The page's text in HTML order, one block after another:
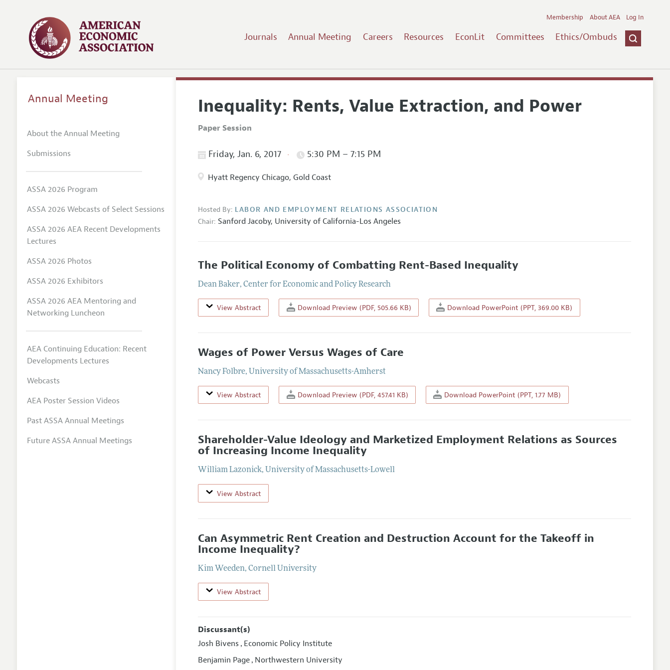
Journals Annual Meeting Careers Resources EconLit Committees Ethics/Ombuds
Membership About AEA Log In
Inequality: Rents, Value Extraction, and Power
Paper Session
Friday, Jan. 6, 2017 5:30 PM – 7:15 PM
Hyatt Regency Chicago, Gold Coast
Hosted By: LABOR AND EMPLOYMENT RELATIONS ASSOCIATION
Chair: Sanford Jacoby, University of California-Los Angeles
The Political Economy of Combatting Rent-Based Inequality
Dean Baker,Center for Economic and Policy Research
View Abstract Download Preview (PDF, 505.66 KB) Download PowerPoint (PPT, 369.00 KB)
Wages of Power Versus Wages of Care
Nancy Folbre, University of Massachusetts-Amherst
View Abstract Download Preview (PDF, 457.41 KB) Download PowerPoint (PPT, 1.77 MB)
Shareholder-Value Ideology and Marketized Employment Relations as Sources
of Increasing Income Inequality
William Lazonick, University of Massachusetts-Lowell
View Abstract
Can Asymmetric Rent Creation and Destruction Account for the Takeoff in
Income Inequality?
Kim Weeden,Cornell University
View Abstract
Discussant(s)
Josh Bivens , Economic Policy Institute
Benjamin Page , Northwestern University
Annual Meeting
About the Annual Meeting
Submissions
ASSA 2026 Program
ASSA 2026 Webcasts of Select Sessions
ASSA 2026 AEA Recent Developments
Lectures
ASSA 2026 Photos
ASSA 2026 Exhibitors
ASSA 2026 AEA Mentoring and
Networking Luncheon
AEA Continuing Education: Recent
Developments Lectures
Webcasts
AEA Poster Session Videos
Past ASSA Annual Meetings
Future ASSA Annual Meetings